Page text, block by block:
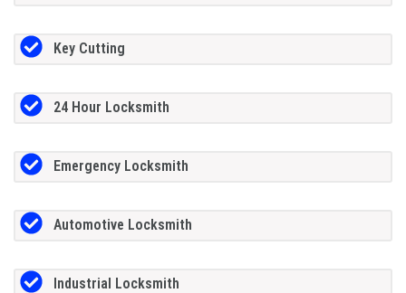
Key Cutting
24 Hour Locksmith
Emergency Locksmith
Automotive Locksmith
Industrial Locksmith